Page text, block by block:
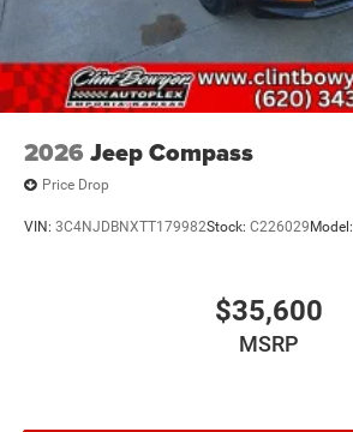
2026 Jeep Compass
Price Drop
VIN: 3C4NJDBNXTT179982Stock: C226029 Model:
$35,600
MSRP